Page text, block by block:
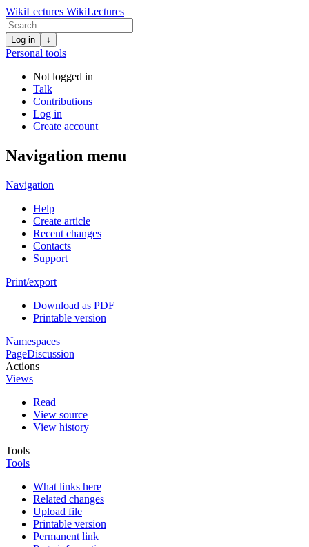
WikiLectures WikiLectures
Log in ↓
Personal tools
Not logged in
Talk
Contributions
Log in
Create account
Navigation menu
Navigation
Help
Create article
Recent changes
Contacts
Support
Print/export
Download as PDF
Printable version
Namespaces
PageDiscussion
Actions
Views
Read
View source
View history
Tools
Tools
What links here
Related changes
Upload file
Printable version
Permanent link